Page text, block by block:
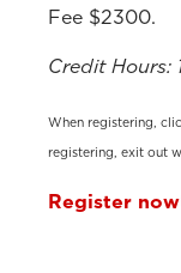
Fee $2300.
Credit Hours:
When registering,
registering, exit out
Register now